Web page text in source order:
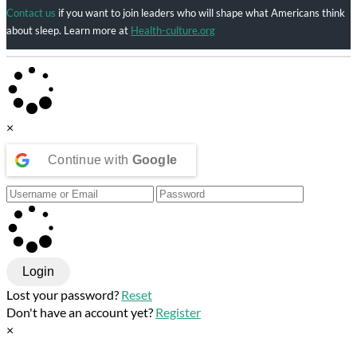
Contact us if you want to join leaders who will shape what Americans think
about sleep. Learn more at Health-culture.org
×
Continue with Google
Login
Lost your password? Reset
Don't have an account yet? Register
×